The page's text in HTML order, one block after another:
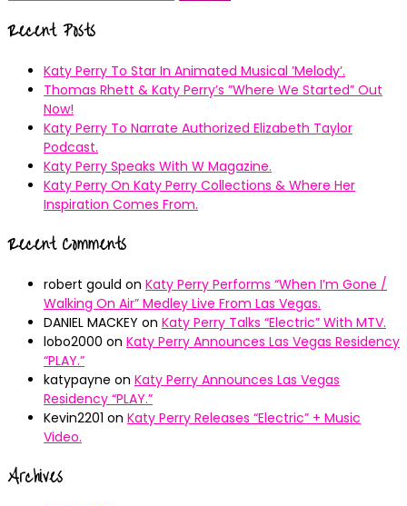
Recent Posts
Katy Perry To Star In Animated Musical ’Melody’.
Thomas Rhett & Katy Perry’s ”Where We Started” Out
Now!
Katy Perry To Narrate Authorized Elizabeth Taylor
Podcast.
Katy Perry Speaks With W Magazine.
Katy Perry On Katy Perry Collections & Where Her
Inspiration Comes From.
Recent Comments
robert gould on Katy Perry Performs “When I’m Gone /
Walking On Air” Medley Live From Las Vegas.
DANIEL MACKEY on Katy Perry Talks “Electric” With MTV.
lobo2000 on Katy Perry Announces Las Vegas Residency
“PLAY.”
katypayne on Katy Perry Announces Las Vegas
Residency “PLAY.”
Kevin2201 on Katy Perry Releases “Electric” + Music
Video.
Archives